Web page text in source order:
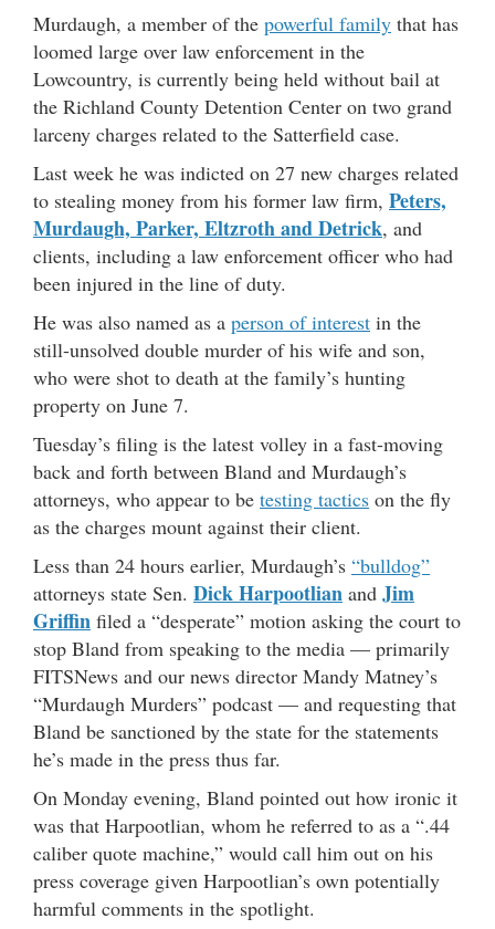
Murdaugh, a member of the powerful family that has
loomed large over law enforcement in the
Lowcountry, is currently being held without bail at
the Richland County Detention Center on two grand
larceny charges related to the Satterfield case.
Last week he was indicted on 27 new charges related
to stealing money from his former law firm, Peters,
Murdaugh, Parker, Eltzroth and Detrick, and
clients, including a law enforcement officer who had
been injured in the line of duty.
He was also named as a person of interest in the
still-unsolved double murder of his wife and son,
who were shot to death at the family’s hunting
property on June 7.
Tuesday’s filing is the latest volley in a fast-moving
back and forth between Bland and Murdaugh’s
attorneys, who appear to be testing tactics on the fly
as the charges mount against their client.
Less than 24 hours earlier, Murdaugh’s “bulldog”
attorneys state Sen. Dick Harpootlian and Jim
Griffin filed a “desperate” motion asking the court to
stop Bland from speaking to the media — primarily
FITSNews and our news director Mandy Matney’s
“Murdaugh Murders” podcast — and requesting that
Bland be sanctioned by the state for the statements
he’s made in the press thus far.
On Monday evening, Bland pointed out how ironic it
was that Harpootlian, whom he referred to as a “.44
caliber quote machine,” would call him out on his
press coverage given Harpootlian’s own potentially
harmful comments in the spotlight.